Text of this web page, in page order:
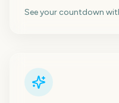
See your countdown